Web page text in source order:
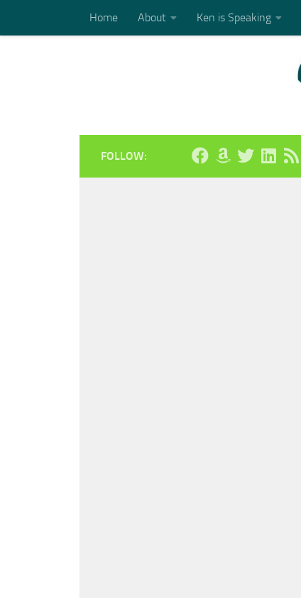
Skip to contentHome About Ken is Speaking
FOLLOW: